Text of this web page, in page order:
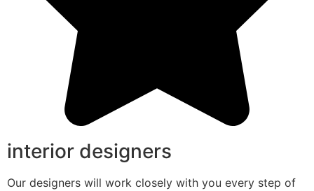
interior designers
Our designers will work closely with you every step of